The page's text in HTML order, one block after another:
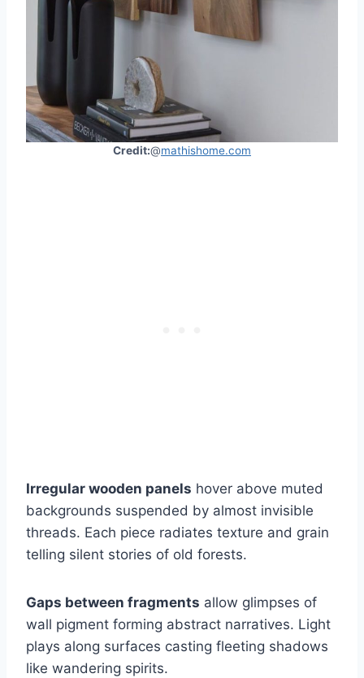
Credit:@mathishome.com
Irregular wooden panels hover above muted
backgrounds suspended by almost invisible
threads. Each piece radiates texture and grain
telling silent stories of old forests.
Gaps between fragments allow glimpses of
wall pigment forming abstract narratives. Light
plays along surfaces casting fleeting shadows
like wandering spirits.